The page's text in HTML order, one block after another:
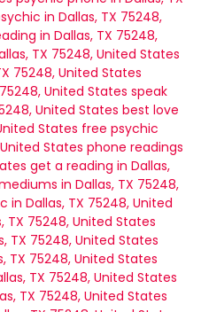
in Dallas, TX 75248,
in Dallas, TX 75248,
TX 75248, United States
75248, United States
United States speak
United States best love
States free psychic
States phone readings
get a reading in Dallas,
in Dallas, TX 75248,
in Dallas, TX 75248, United
TX 75248, United States
TX 75248, United States
TX 75248, United States
TX 75248, United States
TX 75248, United States